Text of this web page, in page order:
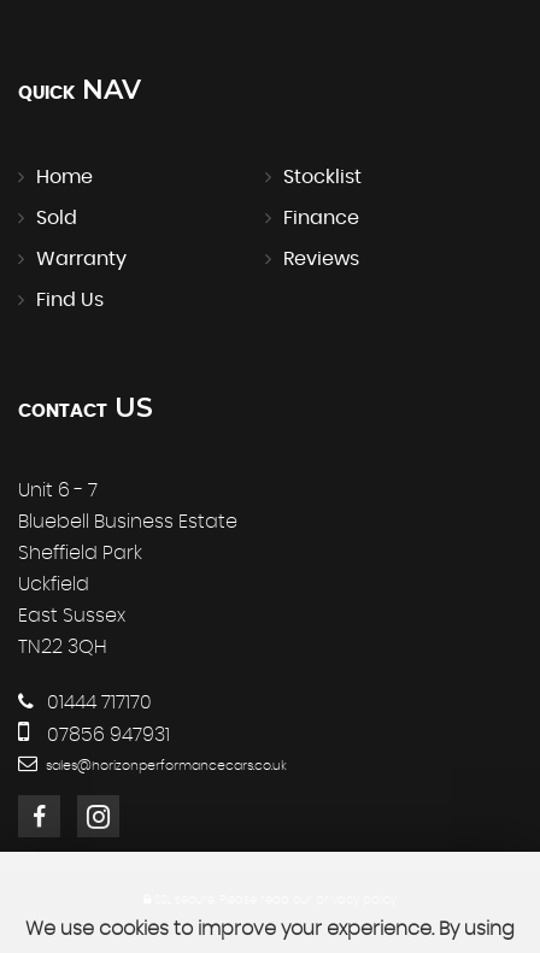
QUICK NAV
Home Stocklist
Sold Finance
Warranty Reviews
Find Us
CONTACT US
Unit 6 - 7
Bluebell Business Estate
Sheffield Park
Uckfield
East Sussex
TN22 3QH
01444 717170
07856 947931
sales@horizonperformancecars.co.uk
We use cookies to improve your experience. By using